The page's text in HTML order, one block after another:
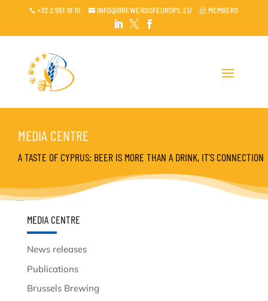
 +32 2 551 18 10  INFO@BREWERSOFEUROPE.EU ~ MEMBERS

 
MEDIA CENTRE
A TASTE OF CYPRUS: BEER IS MORE THAN A DRINK, IT’S CONNECTION
MEDIA CENTRE
News releases
Publications
Brussels Brewing